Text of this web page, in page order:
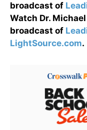
broadcast of
Watch Dr.
broadcast of
LightSource.com.